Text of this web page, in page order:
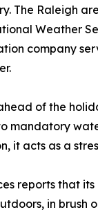
The Raleigh
Weather
company
of the
mandatory
it acts as a
reports that
in